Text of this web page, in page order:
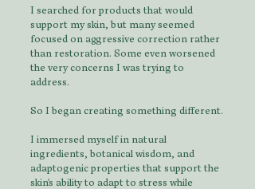
I searched for products that would
support my skin, but many seemed
focused on aggressive correction rather
than restoration. Some even worsened
the very concerns I was trying to
address.
So I began creating something different.
I immersed myself in natural
ingredients, botanical wisdom, and
adaptogenic properties that support the
skin's ability to adapt to stress while